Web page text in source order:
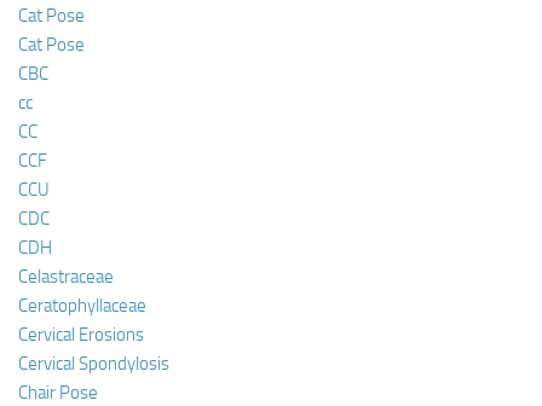
Cat Pose
Cat Pose
CBC
cc
CC
CCF
CCU
CDC
CDH
Celastraceae
Ceratophyllaceae
Cervical Erosions
Cervical Spondylosis
Chair Pose